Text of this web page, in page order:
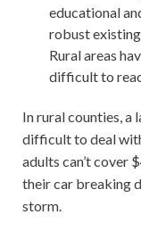
educational
robust
Rural areas
difficult to
In rural counties, a
difficult to deal
adults can’t cover
their car breaking
storm.